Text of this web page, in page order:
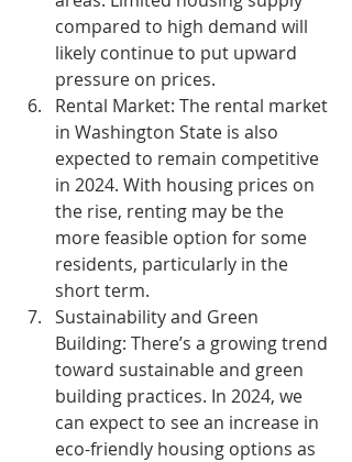
compared to high demand will
likely continue to put upward
pressure on prices.
Rental Market: The rental market
in Washington State is also
expected to remain competitive
in 2024. With housing prices on
the rise, renting may be the
more feasible option for some
residents, particularly in the
short term.
Sustainability and Green
Building: There’s a growing trend
toward sustainable and green
building practices. In 2024, we
can expect to see an increase in
eco-friendly housing options as